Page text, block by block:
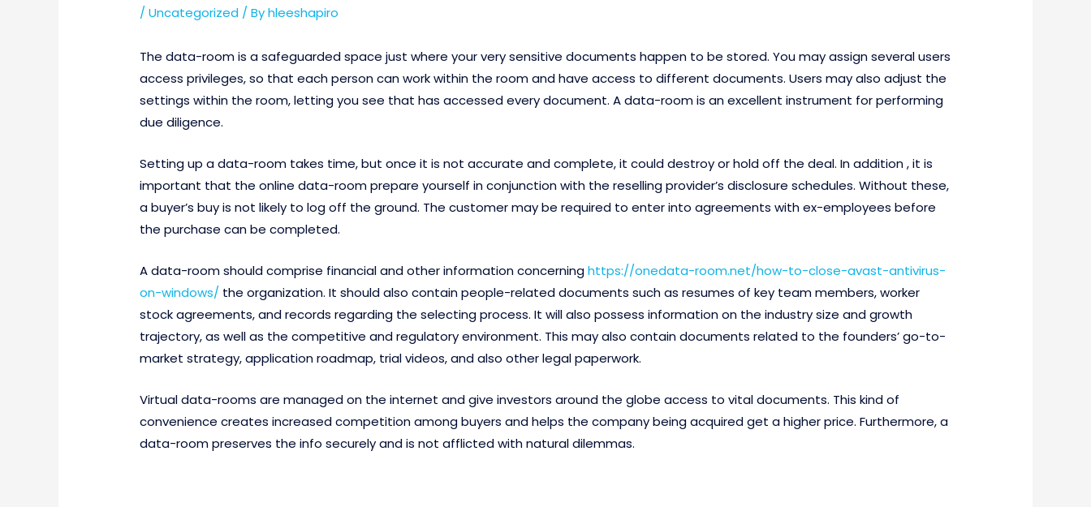
/Uncategorized / Byhleeshapiro
The data-room is a safeguarded space just where your very sensitive documents happen to be stored. You may assign several users
access privileges, so that each person can work within the room and have access to different documents. Users may also adjust the
settings within the room, letting you see that has accessed every document. A data-room is an excellent instrument for performing
due diligence.
Setting up a data-room takes time, but once it is not accurate and complete, it could destroy or hold off the deal. In addition , it is
important that the online data-room prepare yourself in conjunction with the reselling provider’s disclosure schedules. Without these,
a buyer’s buy is not likely to log off the ground. The customer may be required to enter into agreements with ex-employees before
the purchase can be completed.
A data-room should comprise financial and other information concerninghttps://onedata-room.net/how-to-close-avast-antivirus-
on-windows/ the organization. It should also contain people-related documents such as resumes of key team members, worker
stock agreements, and records regarding the selecting process. It will also possess information on the industry size and growth
trajectory, as well as the competitive and regulatory environment. This may also contain documents related to the founders’ go-to-
market strategy, application roadmap, trial videos, and also other legal paperwork.
Virtual data-rooms are managed on the internet and give investors around the globe access to vital documents. This kind of
convenience creates increased competition among buyers and helps the company being acquired get a higher price. Furthermore, a
data-room preserves the info securely and is not afflicted with natural dilemmas.